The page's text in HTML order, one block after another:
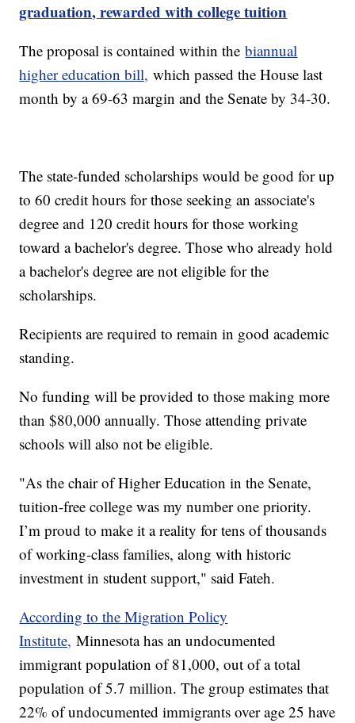
graduation, rewarded with college tuition
The proposal is contained within thebiannual
higher education bill, which passed the House last
month by a 69-63 margin and the Senate by 34-30.
The state-funded scholarships would be good for up
to 60 credit hours for those seeking an associate's
degree and 120 credit hours for those working
toward a bachelor's degree. Those who already hold
a bachelor's degree are not eligible for the
scholarships.
Recipients are required to remain in good academic
standing.
No funding will be provided to those making more
than $80,000 annually. Those attending private
schools will also not be eligible.
"As the chair of Higher Education in the Senate,
tuition-free college was my number one priority.
I’m proud to make it a reality for tens of thousands
of working-class families, along with historic
investment in student support," said Fateh.
According to the Migration Policy
Institute, Minnesota has an undocumented
immigrant population of 81,000, out of a total
population of 5.7 million. The group estimates that
22% of undocumented immigrants over age 25 have